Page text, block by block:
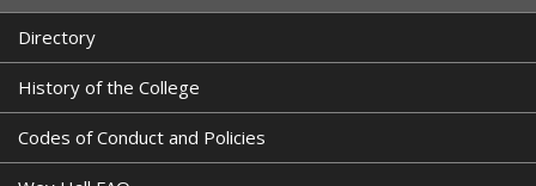
Directory
History of the College
Codes of Conduct and Policies